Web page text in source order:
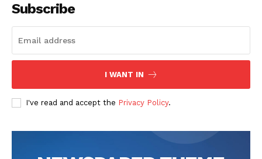
Hashtoo Sports & Esports
Subscribe
I WANT IN
I've read and accept the Privacy Policy.